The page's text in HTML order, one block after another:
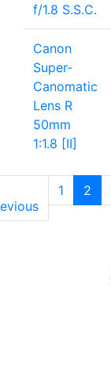
f/1.8 S.S.C.
Canon
Super-
Canomatic
Lens R
50mm
1:1.8 [II]
1 2